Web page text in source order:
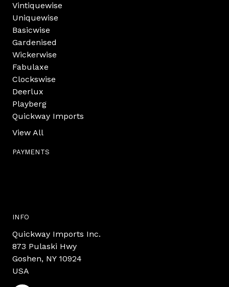
Vintiquewise
Uniquewise
Basicwise
Gardenised
Wickerwise
Fabulaxe
Clockswise
Deerlux
Playberg
Quickway Imports
View All
PAYMENTS
INFO
Quickway Imports Inc.
873 Pulaski Hwy
Goshen, NY 10924
USA